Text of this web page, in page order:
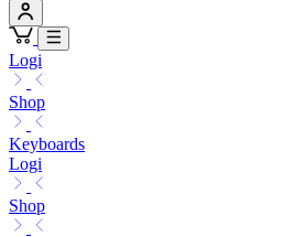
Logi
Shop
Keyboards
Logi
Shop